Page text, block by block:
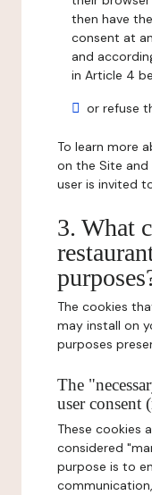
then have
consent at
and
in Article 4
or refuse
To learn more
on the Site
user is invited
3. What
The cookies
may install on
purposes
The
user consent
These cookies
considered
purpose is to